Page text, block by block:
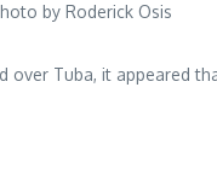
by Roderick Osis
Tuba, it appeared